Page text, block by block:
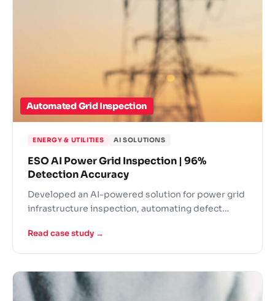
Automated Grid Inspection
ENERGY & UTILITIES AI SOLUTIONS
ESO AI Power Grid Inspection | 96%
Detection Accuracy
Developed an AI-powered solution for power grid
infrastructure inspection, automating defect
Read case study →